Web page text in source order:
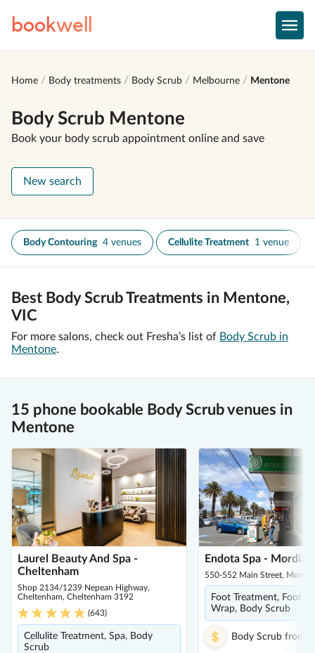
bookwell
Home Body treatments Body Scrub Melbourne Mentone
Body Scrub Mentone
Book your body scrub appointment online and save
New search
Body Contouring 4 venues Cellulite Treatment 1 venue
Best Body Scrub Treatments in Mentone,
VIC
For more salons, check out Fresha’s list of Body Scrub in
Mentone.
15 phone bookable Body Scrub venues in
Mentone
Laurel Beauty And Spa -
Cheltenham
Shop 2134/1239 Nepean Highway,
Cheltenham, Cheltenham 3192
(643)
Cellulite Treatment, Spa, Body
Scrub
Endota Spa -
550-552 Main Street,
Foot Treatment, Foot
Wrap, Body Scrub
Body Scrub from